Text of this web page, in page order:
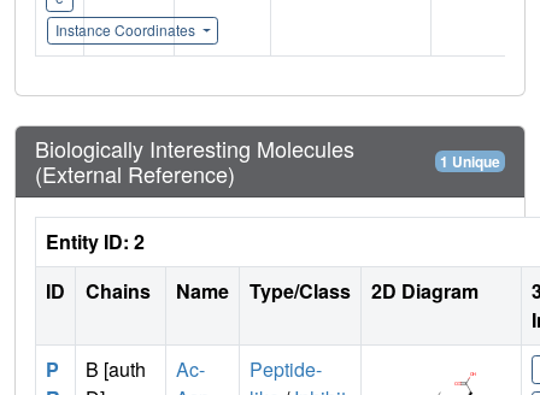
Instance Coordinates
Biologically Interesting Molecules
(External Reference)
1 Unique
Entity ID: 2
ID
Chains Name Type/Class 2D Diagram
P
B [auth
Ac-
Peptide-